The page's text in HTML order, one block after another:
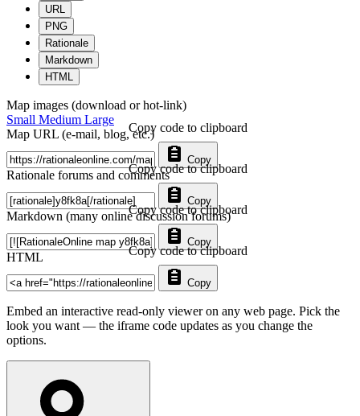
URL
PNG
Rationale
Markdown
HTML
Map images (download or hot-link)
Small Medium Large
Map URL (e-mail, blog, etc.)
Copy
Copy code to clipboard
Rationale forums and comments
Copy
Copy code to clipboard
Markdown (many online discussion forums)
Copy
Copy code to clipboard
HTML
Copy
Copy code to clipboard
Embed an interactive read-only viewer on any web page. Pick the
look you want — the iframe code updates as you change the
options.